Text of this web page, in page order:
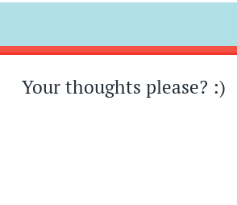
Post
navigation
←
→
Your thoughts please? :)